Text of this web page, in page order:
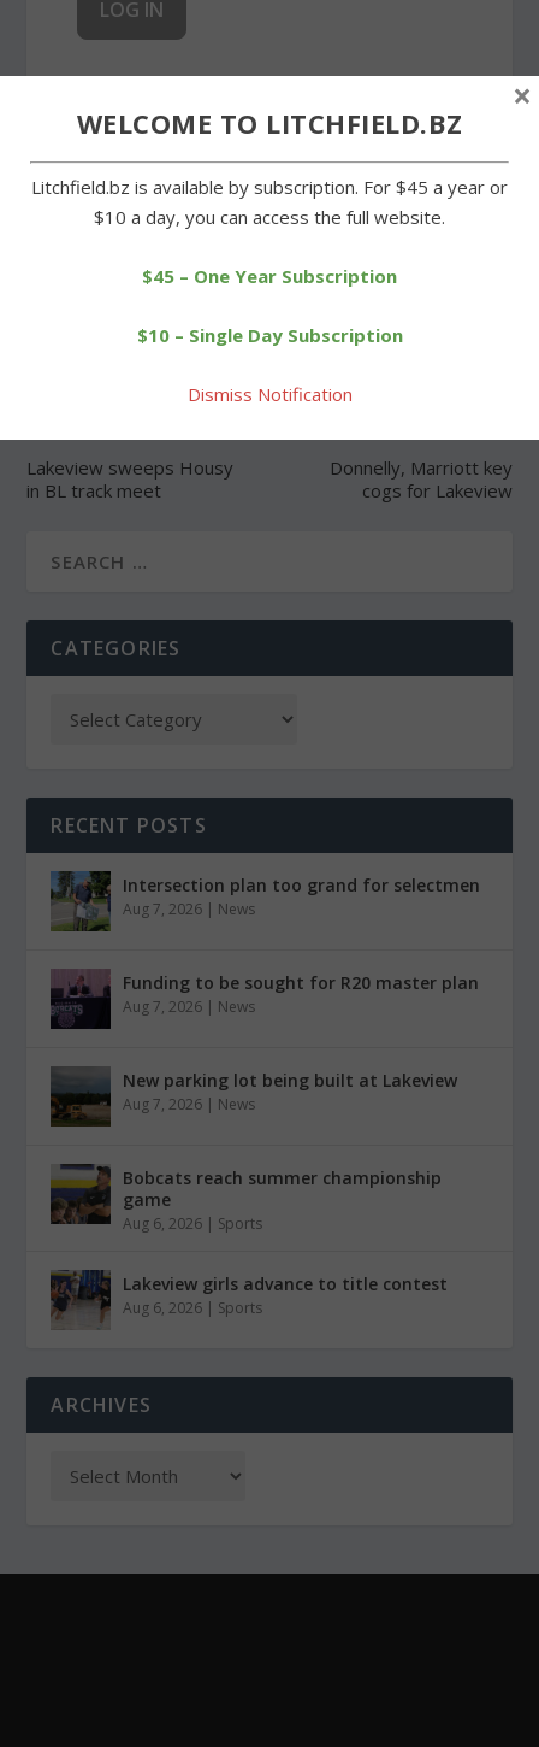
Lakeview sweeps Housy
in BL track meet
Donnelly, Marriott key
cogs for Lakeview
CATEGORIES
RECENT POSTS
Intersection plan too grand for selectmen
Aug 7, 2026 | News
Funding to be sought for R20 master plan
Aug 7, 2026 | News
New parking lot being built at Lakeview
Aug 7, 2026 | News
Bobcats reach summer championship
game
Aug 6, 2026 | Sports
Lakeview girls advance to title contest
Aug 6, 2026 | Sports
ARCHIVES
WELCOME TO LITCHFIELD.BZ
Litchfield.bz is available by subscription. For $45 a year or
$10 a day, you can access the full website.
$45 – One Year Subscription
$10 – Single Day Subscription
Dismiss Notification
×